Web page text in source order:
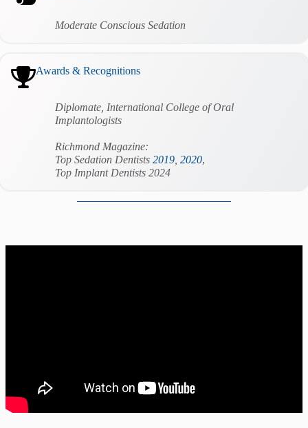
Moderate Conscious Sedation
Awards & Recognitions
Diplomate, International College of Oral
Implantologists
Richmond Magazine:
Top Sedation Dentists 2019 2020,
Top Implant Dentists 2024